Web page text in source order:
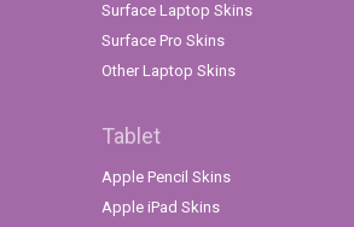
Surface Laptop Skins
Surface Pro Skins
Other Laptop Skins
Tablet
Apple Pencil Skins
Apple iPad Skins